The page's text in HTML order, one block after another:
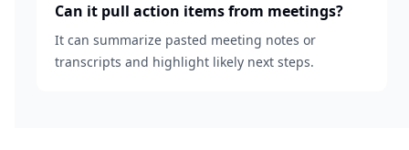
Can it pull action items from meetings?
It can summarize pasted meeting notes or
transcripts and highlight likely next steps.